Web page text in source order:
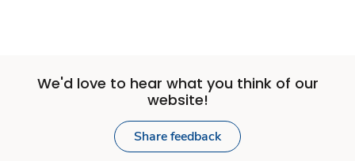
We'd love to hear what you think of our
website!
Share feedback